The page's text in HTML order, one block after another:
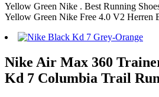
Yellow Green Nike . Best Running
Yellow Green Nike Free 4.0 V2 Herren
Nike Air Max 360
Kd 7 Columbia Trail